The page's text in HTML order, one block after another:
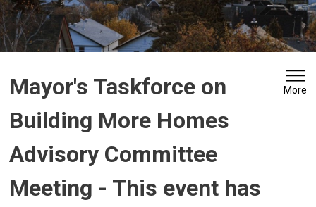
Mayor's Taskforce on
Building More Homes
Advisory Committee
Meeting - This event has
More